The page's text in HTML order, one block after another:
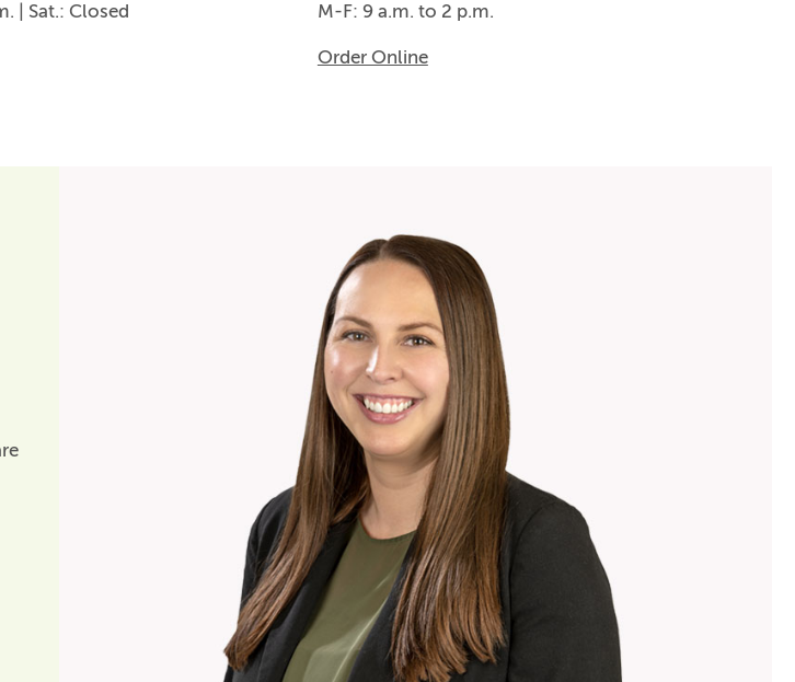
| Sat.: Closed M-F: 9 a.m. to 2 p.m.
Order Online